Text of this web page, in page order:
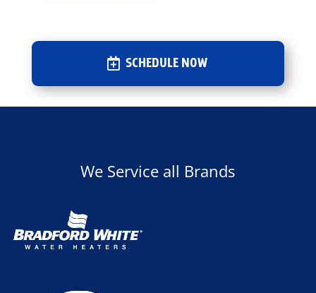
SCHEDULE NOW
We Service all Brands